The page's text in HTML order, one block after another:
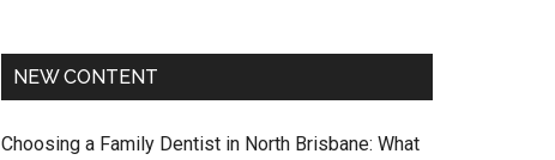
NEW CONTENT
Choosing a Family Dentist in North Brisbane: What